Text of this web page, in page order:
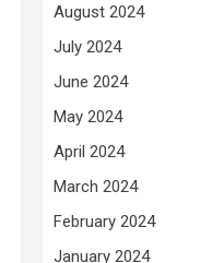
August 2024
July 2024
June 2024
May 2024
April 2024
March 2024
February 2024
January 2024